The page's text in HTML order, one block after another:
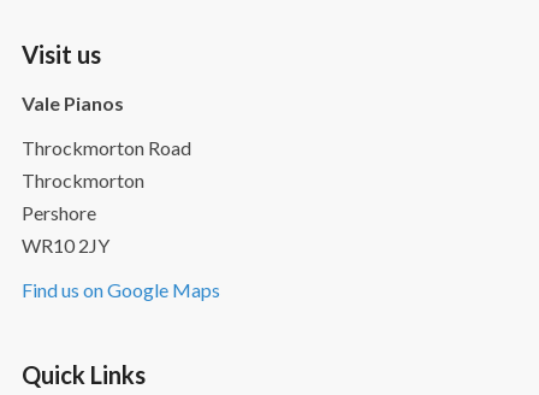
Visit us
Vale Pianos
Throckmorton Road
Throckmorton
Pershore
WR10 2JY
Find us on Google Maps
Quick Links